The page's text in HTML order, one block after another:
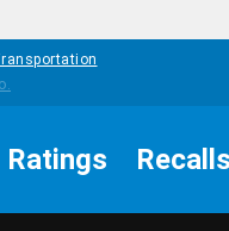
Ratings Recalls